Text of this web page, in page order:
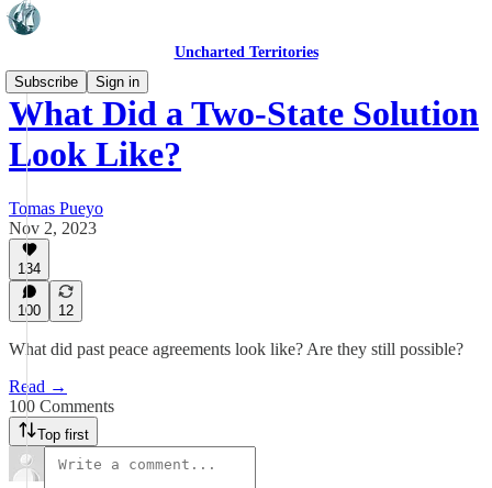
Uncharted Territories
Subscribe
Sign in
What Did a Two-State Solution
Look Like?
Tomas Pueyo
Nov 2, 2023
134
100 12
What did past peace agreements look like? Are they still possible?
Read →
100 Comments
Top first